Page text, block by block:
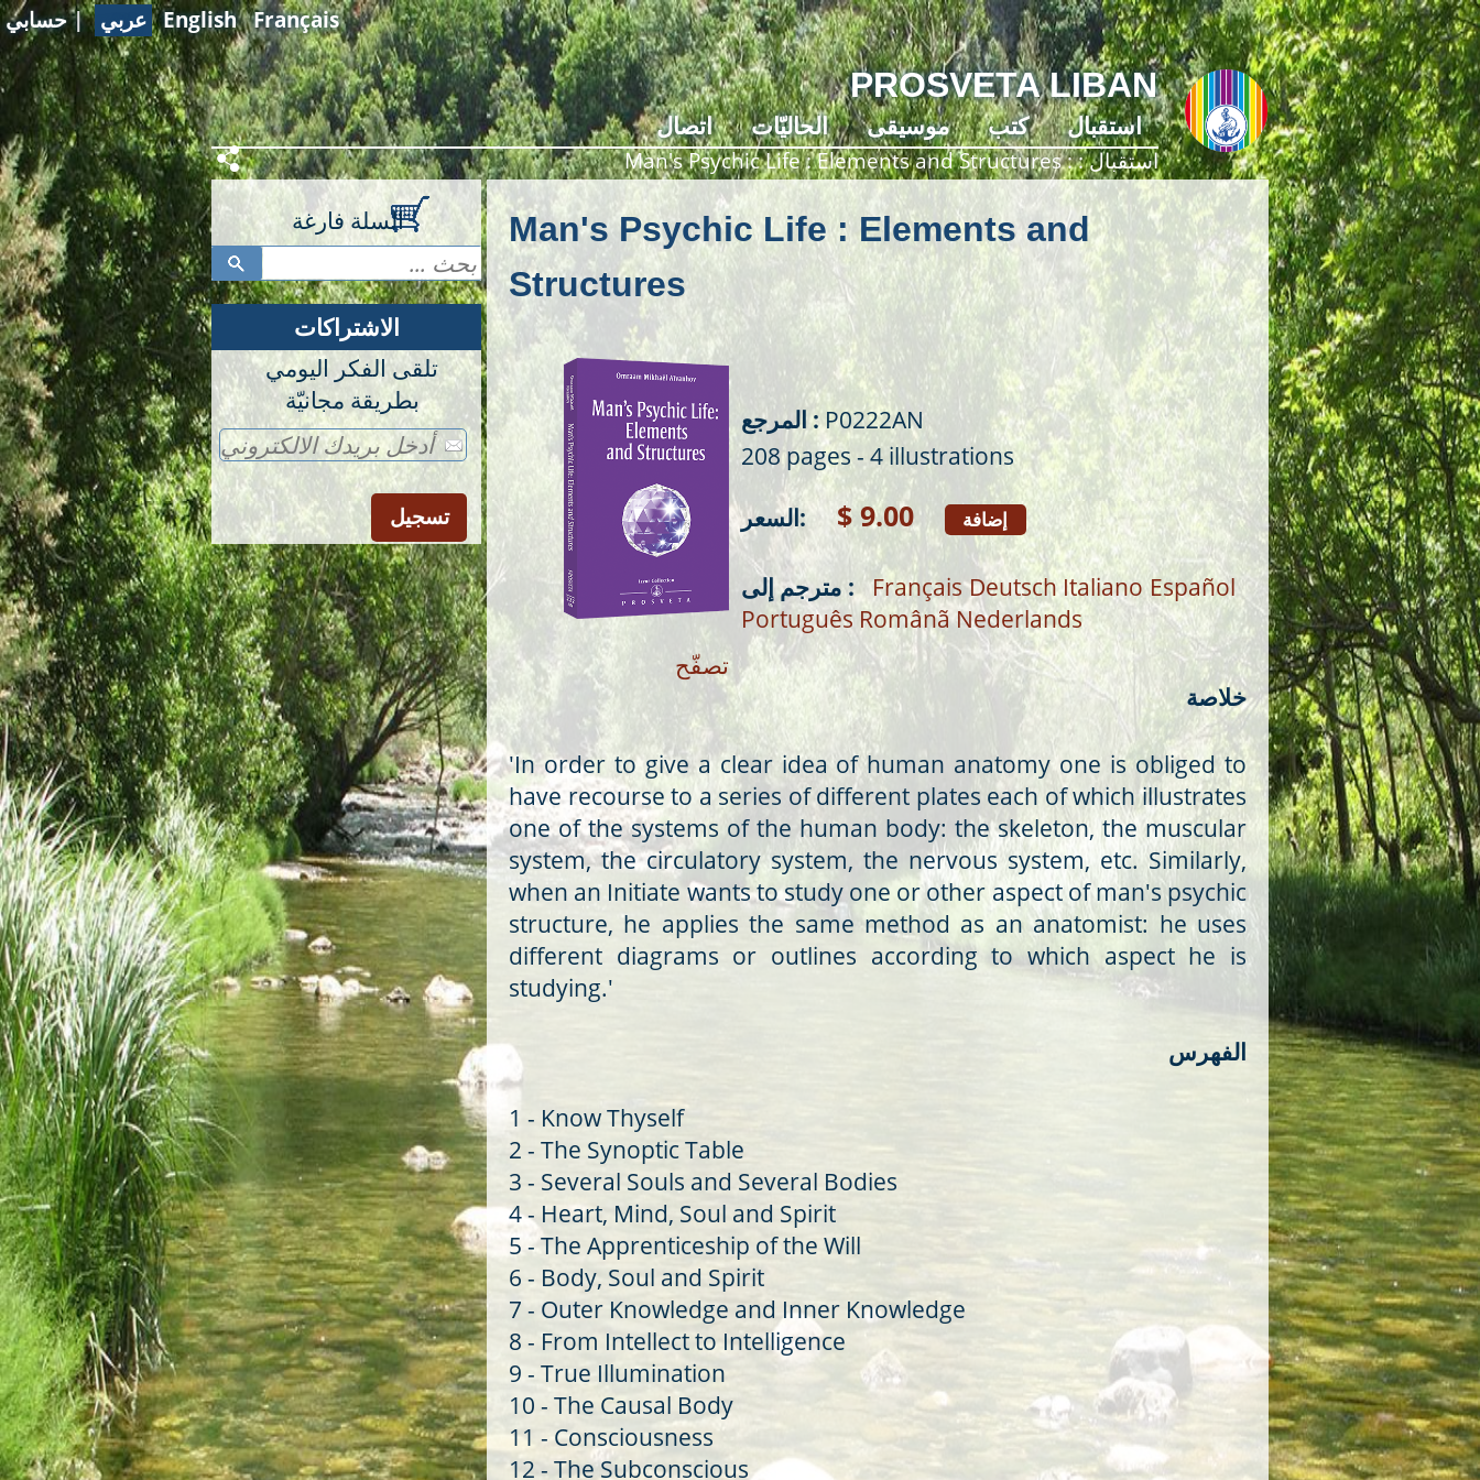
English Français عربي |حسابي
PROSVETA LIBAN
استقبال كتب موسيقى الحاليّات اتصال
استقبال Man's Psychic Life : Elements and Structures
Man's Psychic Life : Elements and
Structures
تصفّح
المرجع :P0222AN
208 pages - 4 illustrations
السعر: $ 9.00 إضافة
مترجم إلى : Français Deutsch Italiano Español
Português RomânãNederlands
خلاصة
'In order to give a clear idea of human anatomy one is obliged to
have recourse to a series of different plates each of which illustrates
one of the systems of the human body: the skeleton, the muscular
system, the circulatory system, the nervous system, etc. Similarly,
when an Initiate wants to study one or other aspect of man's psychic
structure, he applies the same method as an anatomist: he uses
different diagrams or outlines according to which aspect he is
studying.'
الفهرس
1 - Know Thyself
2 - The Synoptic Table
3 - Several Souls and Several Bodies
4 - Heart, Mind, Soul and Spirit
5 - The Apprenticeship of the Will
6 - Body, Soul and Spirit
7 - Outer Knowledge and Inner Knowledge
8 - From Intellect to Intelligence
9 - True Illumination
10 - The Causal Body
11 - Consciousness
12 - The Subconscious
السلة فارغة
الاشتراكات
تلقى الفكر اليومي
بطريقة مجانيّة
تسجيل